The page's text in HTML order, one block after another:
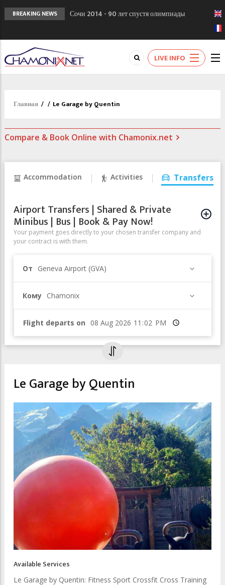
BREAKING NEWS
Сочи 2014 - 90 лет спустя олимпиады
Кол де Монте закрыт 11 января 2013
Chamonixporusski - Русское Шамони. Мы
вам поможем!
LIVE INFO
Главная / / Le Garage by Quentin
Compare & Book Online with Chamonix.net
Accommodation Activities Transfers
Airport Transfers | Shared & Private
Minibus | Bus | Book & Pay Now!
Your payment goes directly to your chosen transfer company and
your contract is with them.
От Geneva Airport (GVA)
Кому Chamonix
Flight departs on Время
Le Garage by Quentin
Available Services
Le Garage by Quentin: Fitness Sport Crossfit Cross Training